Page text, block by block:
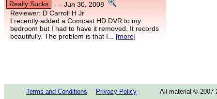
Really Sucks —Jun 30, 2008
Reviewer: D Carroll H Jr
I recently added a Comcast HD DVR to my
bedroom but I had to have it removed. It records
beautifully. The problem is that I... [more]
Terms and Conditions Privacy Policy All material ©